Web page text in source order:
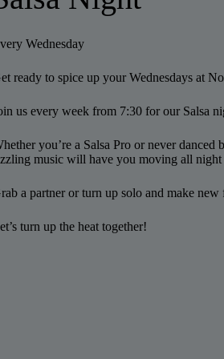
Wednesday
ready to spice up your Wednesdays at
us every week from 7:30 for our Salsa
you’re a Salsa Pro or never danced
music will have you moving all
a partner or turn up solo and make new
turn up the heat together!